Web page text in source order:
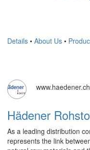
Details • About Us •
www.haedener.ch
Hädener
As a leading distribution
represents the link